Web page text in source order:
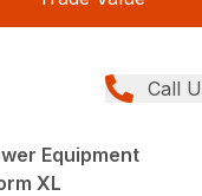
Call
Equipment
XL